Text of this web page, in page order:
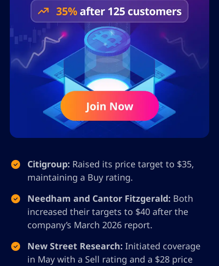
Citigroup: Raised its price target to $35,
maintaining a Buy rating.
Needham and Cantor Fitzgerald: Both
increased their targets to $40 after the
company’s March 2026 report.
New Street Research: Initiated coverage
in May with a Sell rating and a $28 price